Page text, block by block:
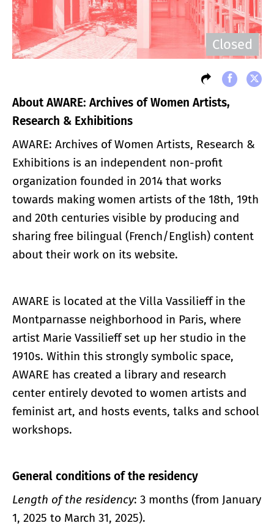
Closed
About AWARE: Archives of Women Artists,
Research & Exhibitions
AWARE: Archives of Women Artists, Research &
Exhibitions is an independent non-profit
organization founded in 2014 that works
towards making women artists of the 18th, 19th
and 20th centuries visible by producing and
sharing free bilingual (French/English) content
about their work on its website.
AWARE is located at the Villa Vassilieff in the
Montparnasse neighborhood in Paris, where
artist Marie Vassilieff set up her studio in the
1910s. Within this strongly symbolic space,
AWARE has created a library and research
center entirely devoted to women artists and
feminist art, and hosts events, talks and school
workshops.
General conditions of the residency
Length of the residency: 3 months (from January
1, 2025 to March 31, 2025).